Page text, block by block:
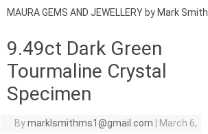
MAURA GEMS AND JEWELLERY by Mark Smith
9.49ct Dark Green
Tourmaline Crystal
Specimen
Bymarklsmithms1@gmail.com
March 6,